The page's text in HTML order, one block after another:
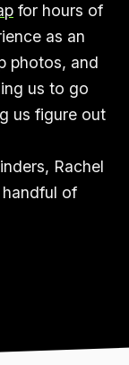
for hours of
as an
photos, and
us to go
us figure out
Rachel
handful of